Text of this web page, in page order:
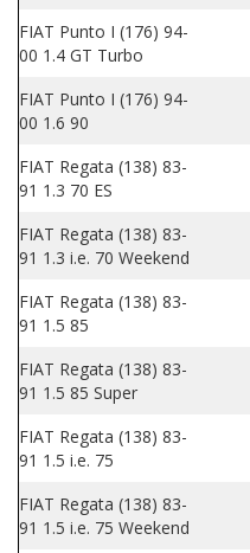
FIAT Punto I (176) 94-
00 1.4 GT Turbo
FIAT Punto I (176) 94-
00 1.6 90
FIAT Regata (138) 83-
91 1.3 70 ES
FIAT Regata (138) 83-
91 1.3 i.e. 70 Weekend
FIAT Regata (138) 83-
91 1.5 85
FIAT Regata (138) 83-
91 1.5 85 Super
FIAT Regata (138) 83-
91 1.5 i.e. 75
FIAT Regata (138) 83-
91 1.5 i.e. 75 Weekend